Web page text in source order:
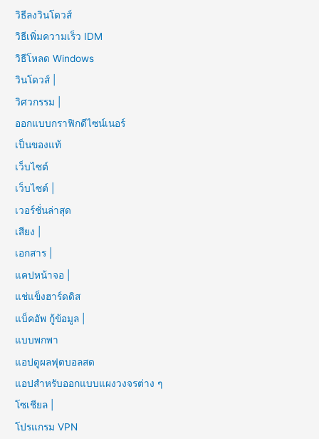
วิธีลงวินโดวส์
วิธีเพิ่มความเร็ว IDM
วิธีโหลด Windows
วินโดวส์ |
วิศวกรรม |
ออกแบบกราฟิกดีไซน์เนอร์
เป็นของแท้
เว็บไซต์
เว็บไซต์ |
เวอร์ชั่นล่าสุด
เสียง |
เอกสาร |
แคปหน้าจอ |
แช่แข็งฮาร์ดดิส
แบ็คอัพ กู้ข้อมูล |
แบบพกพา
แอปดูผลฟุตบอลสด
แอปสำหรับออกแบบแผงวงจรต่าง ๆ
โซเชียล |
โปรแกรม VPN